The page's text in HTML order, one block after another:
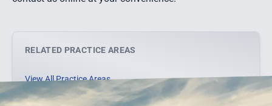
RELATED PRACTICE AREAS
View All Practice Areas →